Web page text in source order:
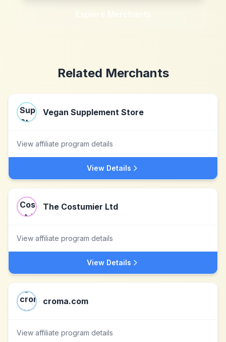
Explore Merchants
Related Merchants
Vegan Supplement Store
View affiliate program details
View Details
The Costumier Ltd
View affiliate program details
View Details
croma.com
View affiliate program details